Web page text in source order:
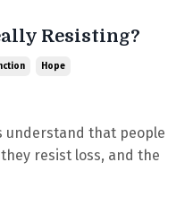
Resisting?
Hope
understand that people
resist loss, and the